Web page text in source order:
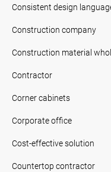
Consistent design
Construction company
Construction material
Contractor
Corner cabinets
Corporate office
Cost-effective solution
Countertop contractor